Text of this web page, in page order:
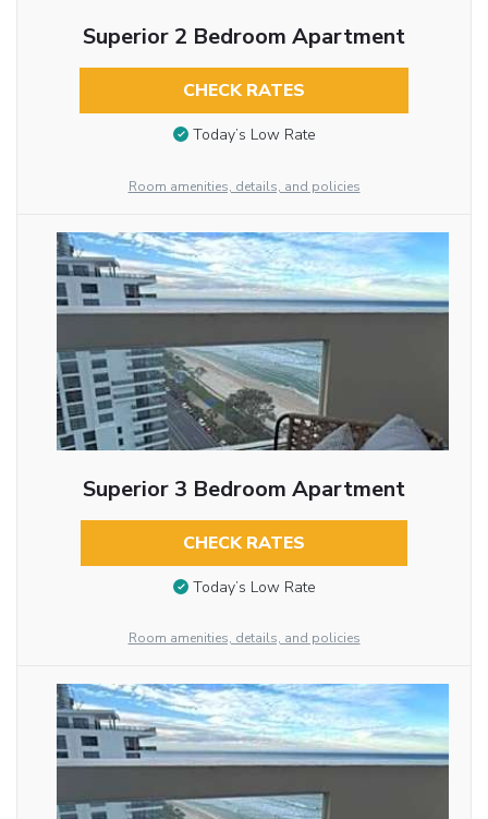
Superior 2 Bedroom Apartment
CHECK RATES
Today’s Low Rate
Room amenities, details, and policies
Superior 3 Bedroom Apartment
CHECK RATES
Today’s Low Rate
Room amenities, details, and policies